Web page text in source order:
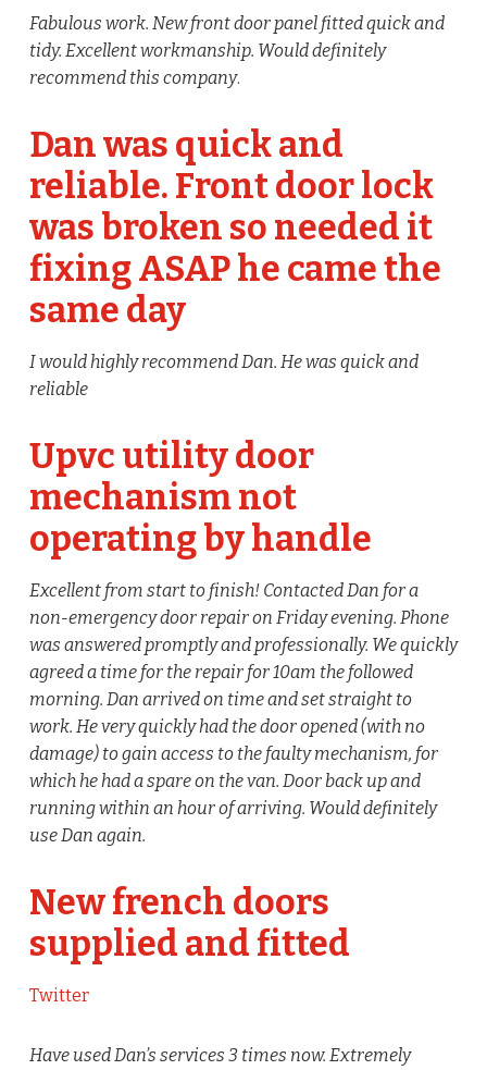
Fabulous work. New front door panel fitted quick and
tidy. Excellent workmanship. Would definitely
recommend this company.
Dan was quick and
reliable. Front door lock
was broken so needed it
fixing ASAP he came the
same day
I would highly recommend Dan. He was quick and
reliable
Upvc utility door
mechanism not
operating by handle
Excellent from start to finish! Contacted Dan for a
non-emergency door repair on Friday evening. Phone
was answered promptly and professionally. We quickly
agreed a time for the repair for 10am the followed
morning. Dan arrived on time and set straight to
work. He very quickly had the door opened (with no
damage) to gain access to the faulty mechanism, for
which he had a spare on the van. Door back up and
running within an hour of arriving. Would definitely
use Dan again.
New french doors
supplied and fitted
Twitter
Have used Dan’s services 3 times now. Extremely